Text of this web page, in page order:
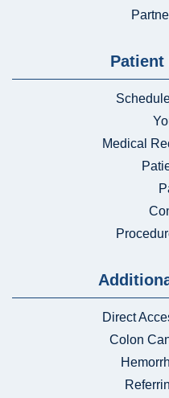
Patient
Medical
Direct
Colon